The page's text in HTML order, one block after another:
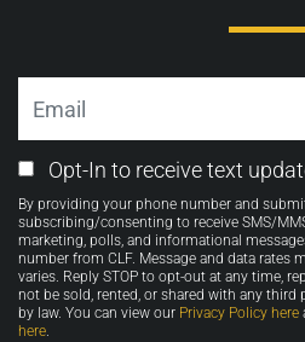
Email
Opt-
in
Opt-In to receive text
By providing your phone number and
subscribing/consenting to receive SMS/
marketing, polls, and informational
number from CLF. Message and data rates
varies. Reply STOP to opt-out at any time,
not be sold, rented, or shared with any third
by law. You can view our Privacy Policy here
here.